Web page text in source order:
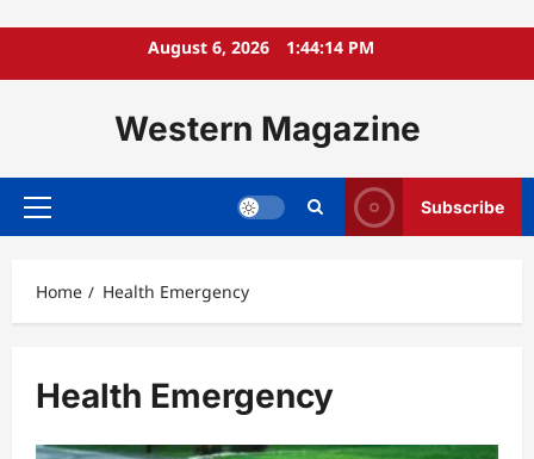
August 6, 2026 1:44:15 PM
Western Magazine
Primary
Subscribe
Home Health Emergency
Health Emergency